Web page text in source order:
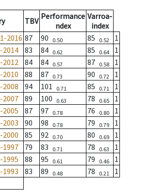
TBV Performance
ndex
Varroa-
index
2016 87 90 0.50 85 0.52
1
2014 83 84 0.62 85 0.64
1
2012 84 84 0.57 87 0.58
1
2010 88 87 0.73 90 0.72
1
2008 94 101 0.71 85 0.71
1
2007 89 100 0.63 78 0.65
1
2005 87 97 0.78 76 0.80
1
2003 90 98 0.78 79 0.79
1
2000 85 92 0.70 80 0.69
1
1997 79 83 0.71 78 0.63
1
1995 88 95 0.61 79 0.46
1
1993 83 89 0.48 78 0.21
1